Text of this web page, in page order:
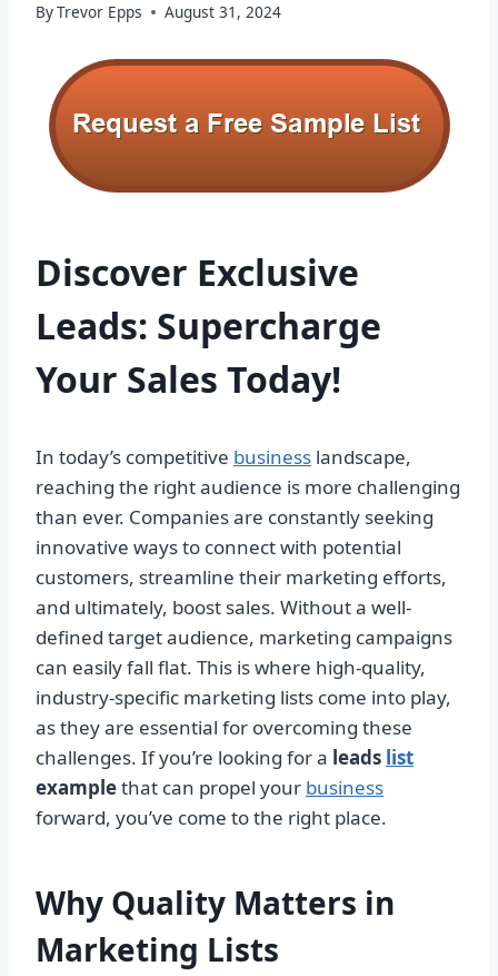
ByTrevor Epps August 31, 2024
Discover Exclusive
Leads: Supercharge
Your Sales Today!
In today’s competitive business landscape,
reaching the right audience is more challenging
than ever. Companies are constantly seeking
innovative ways to connect with potential
customers, streamline their marketing efforts,
and ultimately, boost sales. Without a well-
defined target audience, marketing campaigns
can easily fall flat. This is where high-quality,
industry-specific marketing lists come into play,
as they are essential for overcoming these
challenges. If you’re looking for a leads list
examplethat can propel your business
forward, you’ve come to the right place.
Why Quality Matters in
Marketing Lists